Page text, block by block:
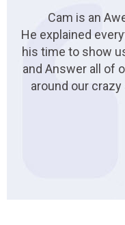
Cam is an
He explained
his time to show
and Answer all of
around our